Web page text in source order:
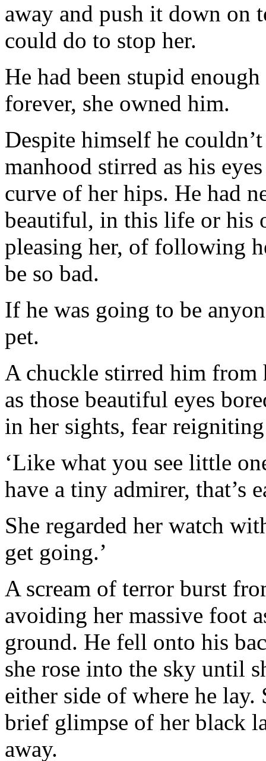
away and push it down on
could do to stop her.
He had been stupid
forever, she owned him.
Despite himself he
manhood stirred as his
curve of her hips. He had
beautiful, in this life or his
pleasing her, of following
be so bad.
If he was going to be
pet.
A chuckle stirred him from
as those beautiful eyes
in her sights, fear
‘Like what you see little
have a tiny admirer, that’s
She regarded her watch
get going.’
A scream of terror burst
avoiding her massive foot
ground. He fell onto his
she rose into the sky until
either side of where he
brief glimpse of her black
away.